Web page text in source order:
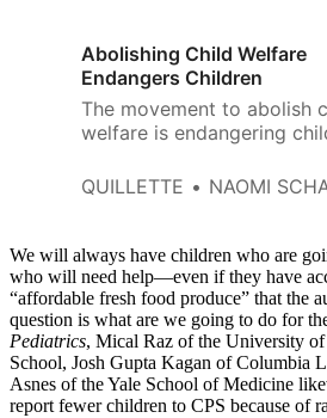
Abolishing Child Welfare
Endangers Children
The movement to abolish
welfare is endangering
speak up.
QUILLETTE NAOMI SCHAEFER
We will always have children who are
who will need help—even if they have
“affordable fresh food produce” that the
question is what are we going to do for
Pediatrics, Mical Raz of the University
School, Josh Gupta Kagan of Columbia
Asnes of the Yale School of Medicine
report fewer children to CPS because of